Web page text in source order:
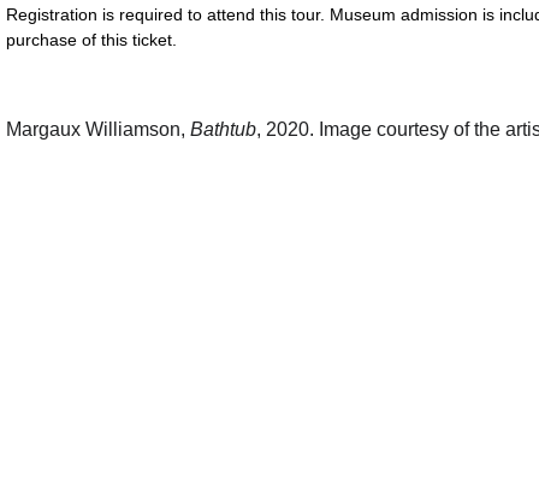
Registration is required to attend this tour. Museum admission is
purchase of this ticket.
Margaux Williamson, Bathtub, 2020. Image courtesy of the